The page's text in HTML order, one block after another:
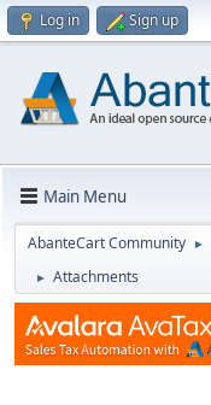
Log in Sign up
Main Menu
AbanteCart Community ►
► Attachments